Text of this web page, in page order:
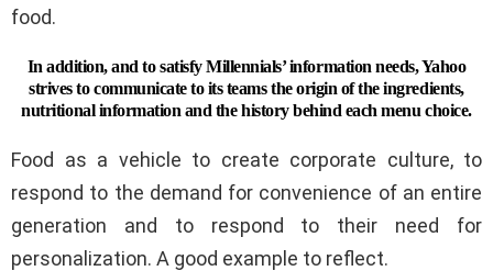
food.
In addition, and to satisfy Millennials’ information needs, Yahoo
strives to communicate to its teams the origin of the ingredients,
nutritional information and the history behind each menu choice.
Food as a vehicle to create corporate culture, to
respond to the demand for convenience of an entire
generation and to respond to their need for
personalization. A good example to reflect.